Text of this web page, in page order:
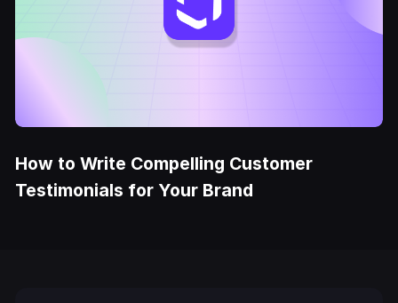
How to Write Compelling Customer
Testimonials for Your Brand